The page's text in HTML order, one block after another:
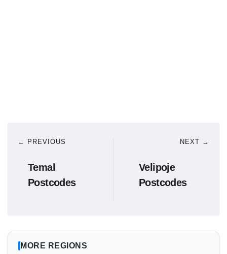
← PREVIOUS
Temal
Postcodes
NEXT →
Velipoje
Postcodes
MORE REGIONS